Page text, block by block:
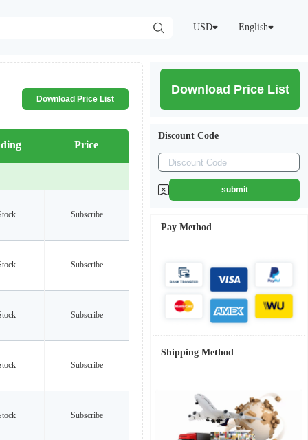
USD English
Download Price List
Price
Subscribe
Subscribe
Subscribe
Subscribe
Subscribe
Download Price List
Discount Code
submit
Pay Method
Shipping Method